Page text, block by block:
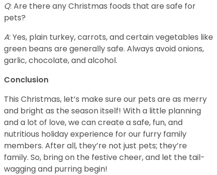
Q: Are there any Christmas foods that are safe for
pets?
A: Yes, plain turkey, carrots, and certain vegetables like
green beans are generally safe. Always avoid onions,
garlic, chocolate, and alcohol.
Conclusion
This Christmas, let’s make sure our pets are as merry
and bright as the season itself! With a little planning
and a lot of love, we can create a safe, fun, and
nutritious holiday experience for our furry family
members. After all, they’re not just pets; they’re
family. So, bring on the festive cheer, and let the tail-
wagging and purring begin!